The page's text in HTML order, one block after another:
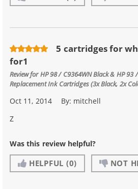
5 cartridges for
for1
Review forHP 98 / C9364WN Black & HP 93
Replacement Ink Cartridges (3x Black, 2x
Oct 11, 2014 By: mitchell
Z
Was this review helpful?
HELPFUL (0) NOT